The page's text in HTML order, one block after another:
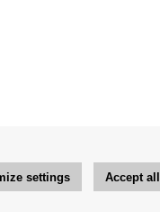
settings Accept all